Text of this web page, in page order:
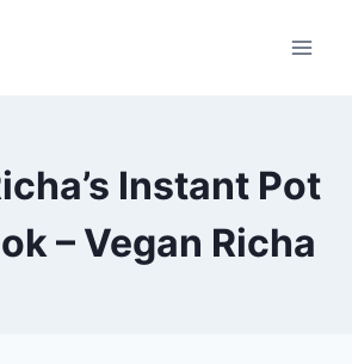
Instant Pot
– Vegan Richa